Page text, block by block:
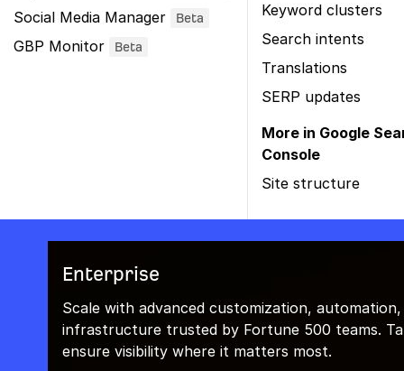
Social Media Manager
Beta
GBP Monitor Beta
Keyword clusters
Search intents
Translations
SERP updates
More in Google
Console
Site structure
Enterprise
Scale with advanced customization,
infrastructure trusted by Fortune 500 teams.
ensure visibility where it matters most.